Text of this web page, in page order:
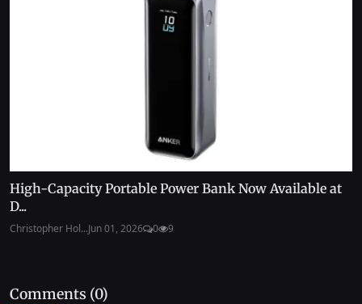
High-Capacity Portable Power Bank Now Available at
D...
Christopher Hol...Jun 01, 2026 0 9
Comments (0)